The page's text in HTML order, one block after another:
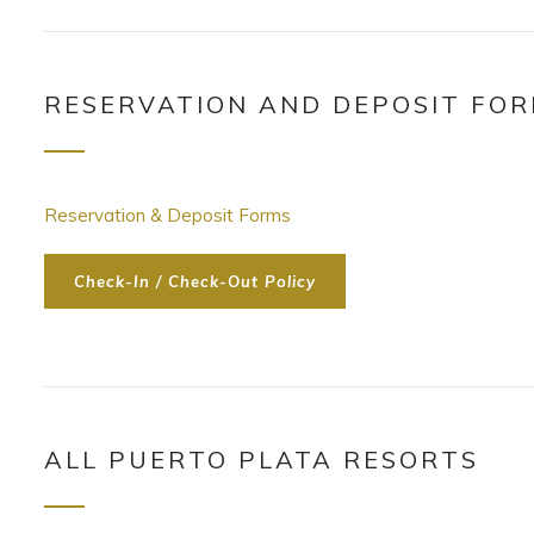
RESERVATION AND DEPOSIT
Reservation & Deposit Forms
Check-In / Check-Out Policy
ALL PUERTO PLATA RESORTS